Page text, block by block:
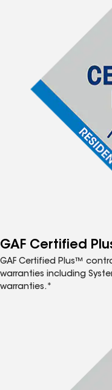
GAF Certified
GAF Certified Plus™
warranties including
warranties.*